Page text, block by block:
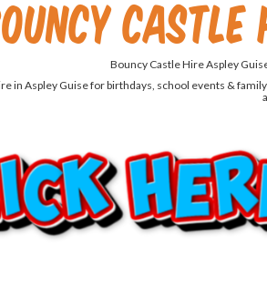
Castle
Bouncy Castle Hire Aspley
in Aspley Guise for birthdays, school events &